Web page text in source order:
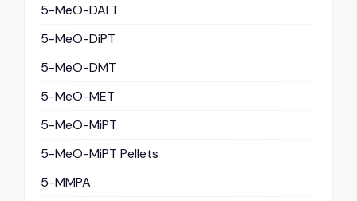
5-MeO-DALT
5-MeO-DiPT
5-MeO-DMT
5-MeO-MET
5-MeO-MiPT
5-MeO-MiPT Pellets
5-MMPA